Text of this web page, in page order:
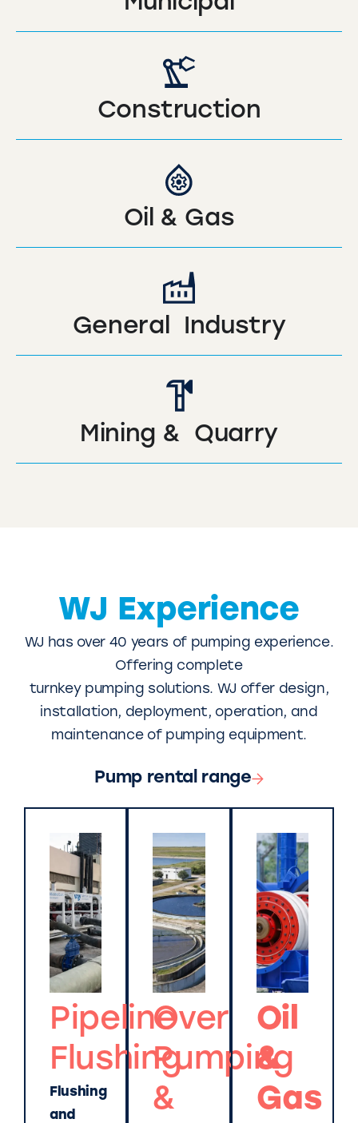
Construction
Oil & Gas
General Industry
Mining & Quarry
WJ Experience
WJ has over 40 years of pumping experience.
Offering complete
turnkey pumping solutions. WJ offer design,
installation, deployment, operation, and
maintenance of pumping equipment.
Pump rental range
Pipeline
Flushing
Flushing
and
Over
Pumping
&
Oil
&
Gas